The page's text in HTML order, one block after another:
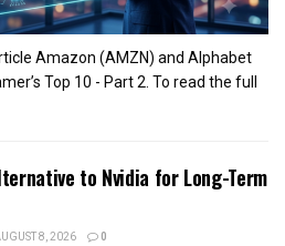
Amazon (AMZN) and Alphabet
Top 10 - Part 2. To read the full
to Nvidia for Long-Term
8, 2026 0